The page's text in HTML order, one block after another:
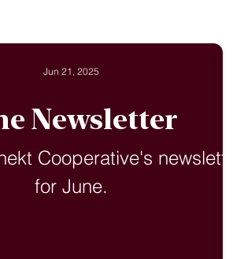
Newsletter
Cooperative's newsletter
for June.
Jun 21, 2025